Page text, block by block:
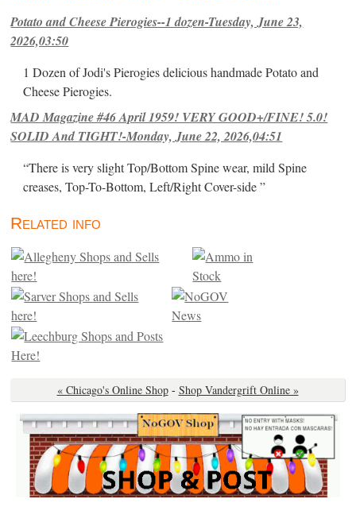
Potato and Cheese Pierogies--1 dozen-Tuesday, June 23,
2026,03:50
1 Dozen of Jodi's Pierogies delicious handmade Potato and
Cheese Pierogies.
MAD Magazine #46 April 1959! VERY GOOD+/FINE! 5.0!
SOLID And TIGHT!-Monday, June 22, 2026,04:51
“There is very slight Top/Bottom Spine wear, mild Spine
creases, Top-To-Bottom, Left/Right Cover-side ”
Related info
« Chicago's Online Shop - Shop Vandergrift Online »